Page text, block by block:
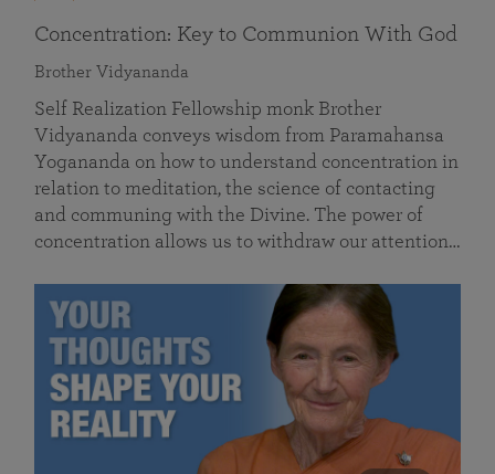
Concentration: Key to Communion With God
Brother Vidyananda
Self Realization Fellowship monk Brother
Vidyananda conveys wisdom from Paramahansa
Yogananda on how to understand concentration in
relation to meditation, the science of contacting
and communing with the Divine. The power of
concentration allows us to withdraw our attention…